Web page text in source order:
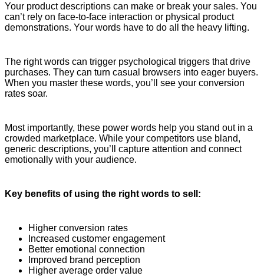
Your product descriptions can make or break your sales. You
can’t rely on face-to-face interaction or physical product
demonstrations. Your words have to do all the heavy lifting.
The right words can trigger psychological triggers that drive
purchases. They can turn casual browsers into eager buyers.
When you master these words, you’ll see your conversion
rates soar.
Most importantly, these power words help you stand out in a
crowded marketplace. While your competitors use bland,
generic descriptions, you’ll capture attention and connect
emotionally with your audience.
Key benefits of using the right words to sell:
Higher conversion rates
Increased customer engagement
Better emotional connection
Improved brand perception
Higher average order value